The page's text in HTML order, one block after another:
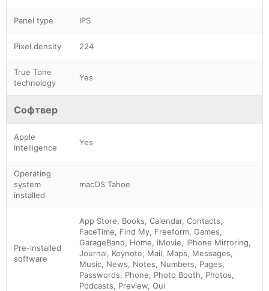
Panel type IPS
Pixel density 224
True Tone
technology
Yes
Софтвер
Apple
Intelligence
Yes
Operating
system
installed
macOS Tahoe
Pre-installed
software
App Store, Books, Calendar, Contacts,
FaceTime, Find My, Freeform, Games,
GarageBand, Home, iMovie, iPhone Mirroring,
Journal, Keynote, Mail, Maps, Messages,
Music, News, Notes, Numbers, Pages,
Passwords, Phone, Photo Booth, Photos,
Podcasts, Preview, Qui